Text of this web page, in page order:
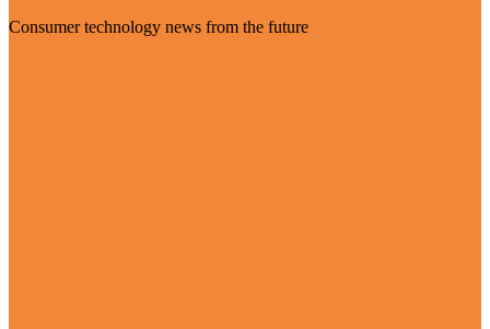
Consumer technology news from the future